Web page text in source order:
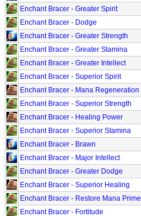
Enchant Bracer - Greater Spirit
Enchant Bracer - Dodge
Enchant Bracer - Greater Strength
Enchant Bracer - Greater Stamina
Enchant Bracer - Greater Intellect
Enchant Bracer - Superior Spirit
Enchant Bracer - Mana Regeneration
Enchant Bracer - Superior Strength
Enchant Bracer - Healing Power
Enchant Bracer - Superior Stamina
Enchant Bracer - Brawn
Enchant Bracer - Major Intellect
Enchant Bracer - Greater Dodge
Enchant Bracer - Superior Healing
Enchant Bracer - Restore Mana Prime
Enchant Bracer - Fortitude